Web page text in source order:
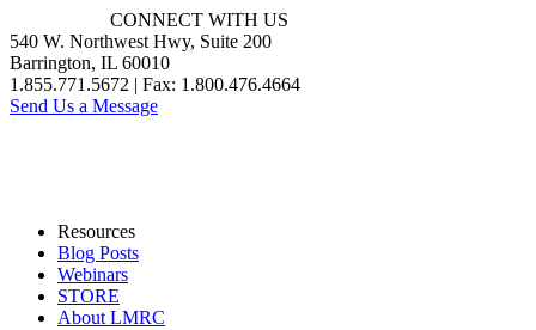
CONNECT WITH US
540 W. Northwest Hwy, Suite 200
Barrington, IL 60010
1.855.771.5672 | Fax: 1.800.476.4664
Send Us a Message
Resources
Blog Posts
Webinars
STORE
About LMRC